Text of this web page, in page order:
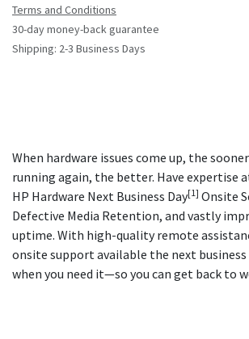
Terms and Conditions
30-day money-back guarantee
Shipping: 2-3 Business Days
When hardware issues come up, the
running again, the better. Have expertise
HP Hardware Next Business Day[1] Onsite
Defective Media Retention, and vastly
uptime. With high-quality remote
onsite support available the next business
when you need it—so you can get back to